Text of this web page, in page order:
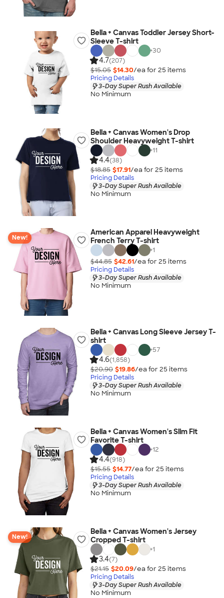
Bella + Canvas Toddler Jersey Short-
Sleeve T-shirt
+30
4.7(207)
$15.05 $14.30/ea for 25 items
Pricing Details
3-Day Super Rush Available
No Minimum
Bella + Canvas Women's Drop
Shoulder Heavyweight T-shirt
+11
4.4(38)
$18.85 $17.91/ea for 25 items
Pricing Details
3-Day Super Rush Available
No Minimum
New!
American Apparel Heavyweight
French Terry T-shirt
+1
$44.85 $42.61/ea for 25 items
Pricing Details
3-Day Super Rush Available
No Minimum
Bella + Canvas Long Sleeve Jersey T-
shirt
+57
4.6(1,858)
$20.90 $19.86/ea for 25 items
Pricing Details
3-Day Super Rush Available
No Minimum
Bella + Canvas Women's Slim Fit
Favorite T-shirt
+12
4.4(918)
$15.55 $14.77/ea for 25 items
Pricing Details
3-Day Super Rush Available
No Minimum
New!
Bella + Canvas Women's Jersey
Cropped T-shirt
+1
3.4(7)
$21.15 $20.09/ea for 25 items
Pricing Details
3-Day Super Rush Available
No Minimum